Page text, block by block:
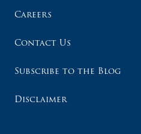
Careers
Contact Us
Subscribe to the Blog
Disclaimer